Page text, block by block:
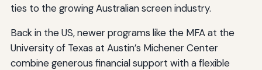
ties to the growing Australian screen industry.
Back in the US, newer programs like the MFA at the
University of Texas at Austin’s Michener Center
combine generous financial support with a flexible